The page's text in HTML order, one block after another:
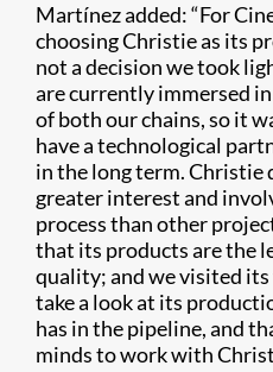
Martínez added: “For
choosing Christie as its
not a decision we took
are currently immersed
of both our chains, so it
have a technological
in the long term. Christie
greater interest and
process than other
that its products are the
quality; and we visited
take a look at its
has in the pipeline, and
minds to work with